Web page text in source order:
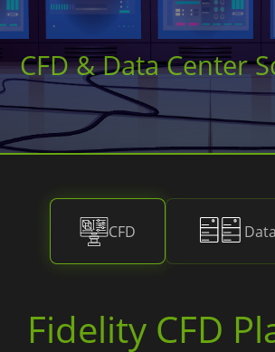
CFD & Data Center
CFD
Fidelity CFD